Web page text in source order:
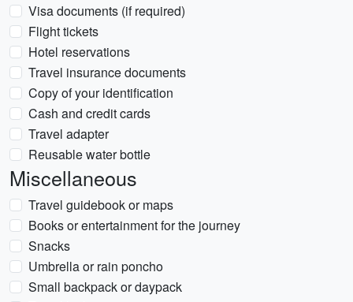
Visa documents (if required)
Flight tickets
Hotel reservations
Travel insurance documents
Copy of your identification
Cash and credit cards
Travel adapter
Reusable water bottle
Miscellaneous
Travel guidebook or maps
Books or entertainment for the journey
Snacks
Umbrella or rain poncho
Small backpack or daypack